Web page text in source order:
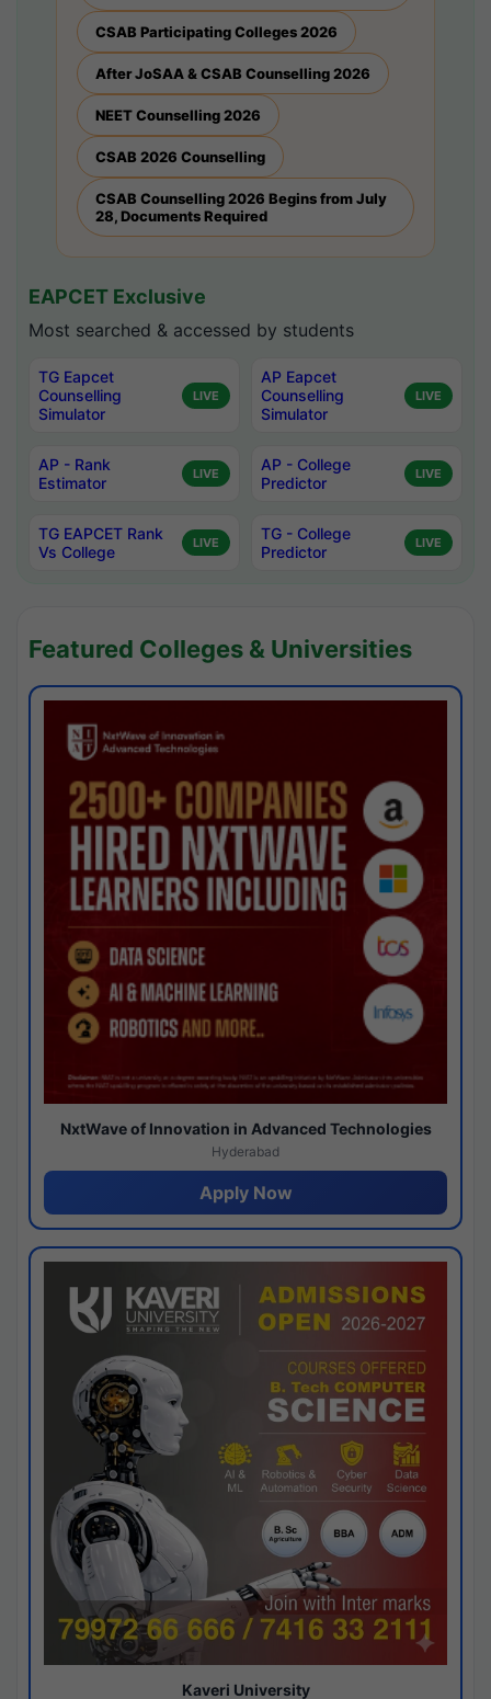
CSAB Participating Colleges 2026
After JoSAA & CSAB Counselling 2026
NEET Counselling 2026
CSAB 2026 Counselling
CSAB Counselling 2026 Begins from July
28, Documents Required
EAPCET Exclusive
Most searched & accessed by students
TG Eapcet
Counselling
Simulator
LIVE
AP Eapcet
Counselling
Simulator
LIVE
AP - Rank
Estimator
LIVE
AP - College
Predictor
LIVE
TG EAPCET Rank
Vs College
LIVE
TG - College
Predictor
LIVE
Featured Colleges & Universities
NxtWave of Innovation in Advanced Technologies
Hyderabad
Apply Now
Kaveri University